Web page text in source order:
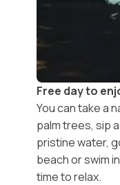
Free day to
You can take a
palm trees, sip
pristine water,
beach or swim
time to relax.